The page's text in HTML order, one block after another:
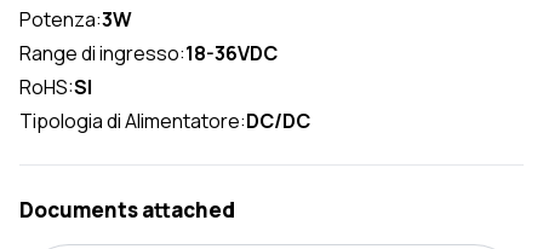
Potenza:3W
Range di ingresso:18-36VDC
RoHS:SI
Tipologia di Alimentatore:DC/DC
Documents attached